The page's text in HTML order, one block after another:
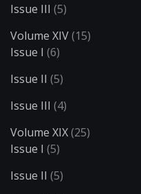
Issue III (5)
Volume XIV(15)
Issue I (6)
Issue II (5)
Issue III (4)
Volume XIX(25)
Issue I (5)
Issue II (5)